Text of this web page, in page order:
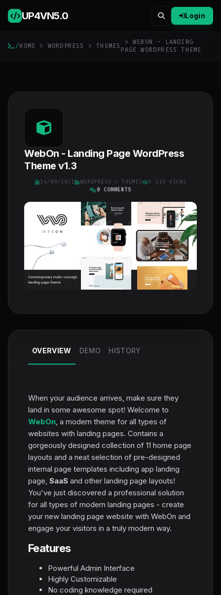
UP4VN5.0 Login
/HOME > WORDPRESS >THEMES
> WEBON - LANDING
PAGE WORDPRESS THEME
WebOn - Landing Page WordPress
Theme v1.3
14/09/2021 WORDPRESS > THEMES
5 315 VIEWS
0 COMMENTS
OVERVIEW DEMO HISTORY
When your audience arrives, make sure they
land in some awesome spot! Welcome to
WebOn, a modern theme for all types of
websites with landing pages. Contains a
gorgeously designed collection of 11 home page
layouts and a neat selection of pre-designed
internal page templates including app landing
page, SaaS and other landing page layouts!
You've just discovered a professional solution
for all types of modern landing pages - create
your new landing page website with WebOn and
engage your visitors in a truly modern way.
Features
Powerful Admin Interface
Highly Customizable
No coding knowledge required